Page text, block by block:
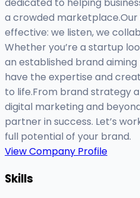
dedicated to helping
a crowded
effective: we listen, we
Whether you’re a startup
an established brand
have the expertise and
to life.From brand strategy
digital marketing and
partner in success. Let’s
full potential of your brand.
View Company Profile
Skills